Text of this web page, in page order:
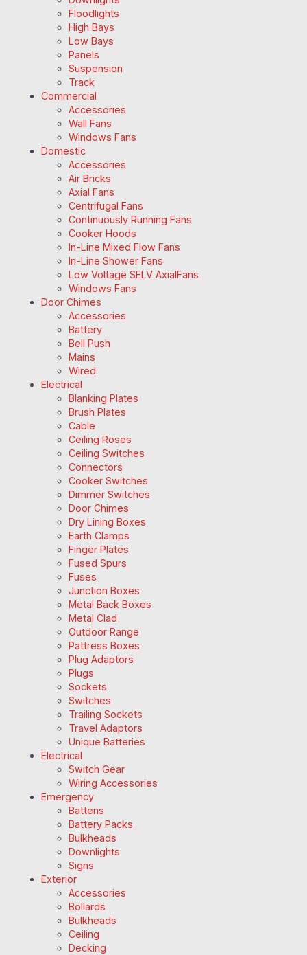
Floodlights
High Bays
Low Bays
Panels
Suspension
Track
Commercial
Accessories
Wall Fans
Windows Fans
Domestic
Accessories
Air Bricks
Axial Fans
Centrifugal Fans
Continuously Running Fans
Cooker Hoods
In-Line Mixed Flow Fans
In-Line Shower Fans
Low Voltage SELV AxialFans
Windows Fans
Door Chimes
Accessories
Battery
Bell Push
Mains
Wired
Electrical
Blanking Plates
Brush Plates
Cable
Ceiling Roses
Ceiling Switches
Connectors
Cooker Switches
Dimmer Switches
Door Chimes
Dry Lining Boxes
Earth Clamps
Finger Plates
Fused Spurs
Fuses
Junction Boxes
Metal Back Boxes
Metal Clad
Outdoor Range
Pattress Boxes
Plug Adaptors
Plugs
Sockets
Switches
Trailing Sockets
Travel Adaptors
Unique Batteries
Electrical
Switch Gear
Wiring Accessories
Emergency
Battens
Battery Packs
Bulkheads
Downlights
Signs
Exterior
Accessories
Bollards
Bulkheads
Ceiling
Decking